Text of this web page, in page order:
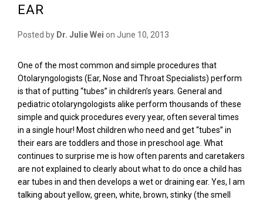
EAR
Posted by Dr. Julie Wei on June 10, 2013
One of the most common and simple procedures that
Otolaryngologists (Ear, Nose and Throat Specialists) perform
is that of putting “tubes” in children’s years. General and
pediatric otolaryngologists alike perform thousands of these
simple and quick procedures every year, often several times
in a single hour! Most children who need and get “tubes” in
their ears are toddlers and those in preschool age. What
continues to surprise me is how often parents and caretakers
are not explained to clearly about what to do once a child has
ear tubes in and then develops a wet or draining ear. Yes, I am
talking about yellow, green, white, brown, stinky (the smell